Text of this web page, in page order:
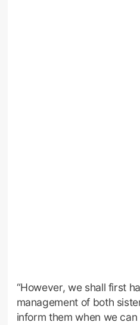
“However, we shall first
management of both
inform them when we can